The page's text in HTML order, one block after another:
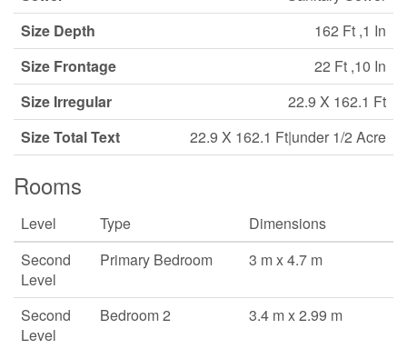
Size Depth
162 Ft ,1 In
Size Frontage
22 Ft ,10 In
Size Irregular
22.9 X 162.1 Ft
Size Total Text
22.9 X 162.1 Ft|under 1/2 Acre
Rooms
Level Type
Dimensions
Second
Level
Primary Bedroom 3 m x 4.7 m
Second
Level
Bedroom 2 3.4 m x 2.99 m